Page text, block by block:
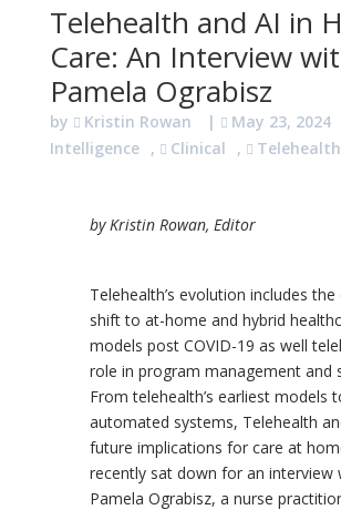
Telehealth and AI in
Care: An Interview
Pamela Ograbisz
by Kristin Rowan | May 23, 2024
Intelligence , Clinical , Telehealth
by Kristin Rowan, Editor
Telehealth’s evolution includes
shift to at-home and hybrid
models post COVID-19 as well
role in program management and
From telehealth’s earliest models
automated systems, Telehealth
future implications for care at
recently sat down for an interview
Pamela Ograbisz, a nurse